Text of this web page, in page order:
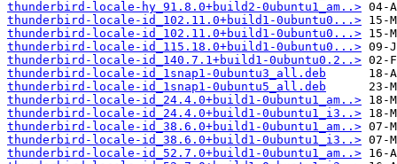
thunderbird-locale-hy_91.8.0+build2-0ubuntu1_am..>
thunderbird-locale-id_102.11.0+build1-0ubuntu0...>
thunderbird-locale-id_102.11.0+build1-0ubuntu0...>
thunderbird-locale-id_115.18.0+build1-0ubuntu0...>
thunderbird-locale-id_140.7.1+build1-0ubuntu0.2..>
thunderbird-locale-id_1snap1-0ubuntu3_all.deb
thunderbird-locale-id_1snap1-0ubuntu5_all.deb
thunderbird-locale-id_24.4.0+build1-0ubuntu1_am..>
thunderbird-locale-id_24.4.0+build1-0ubuntu1_i3..>
thunderbird-locale-id_38.6.0+build1-0ubuntu1_am..>
thunderbird-locale-id_38.6.0+build1-0ubuntu1_i3..>
thunderbird-locale-id_52.7.0+build1-0ubuntu1_am..>